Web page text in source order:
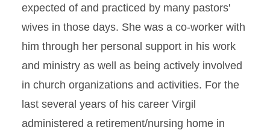
expected of and practiced by many pastors'
wives in those days. She was a co-worker with
him through her personal support in his work
and ministry as well as being actively involved
in church organizations and activities. For the
last several years of his career Virgil
administered a retirement/nursing home in